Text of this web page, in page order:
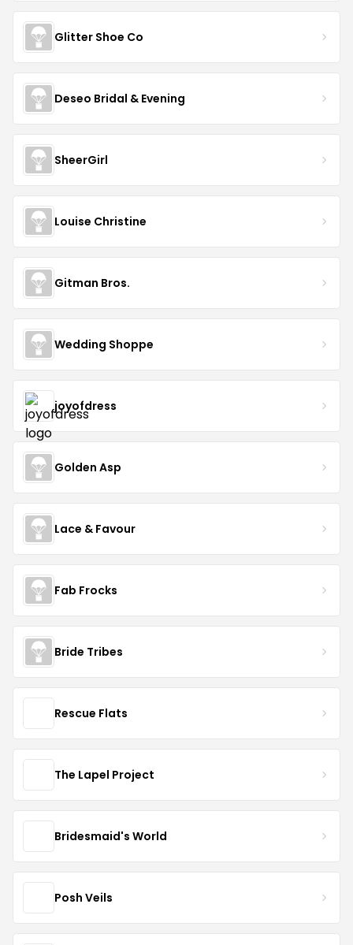
Glitter Shoe Co
Deseo Bridal & Evening
SheerGirl
Louise Christine
Gitman Bros.
Wedding Shoppe
joyofdress
Golden Asp
Lace & Favour
Fab Frocks
Bride Tribes
Rescue Flats
The Lapel Project
Bridesmaid's World
Posh Veils